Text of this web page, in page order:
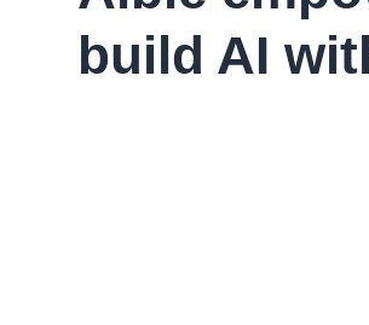
build AI